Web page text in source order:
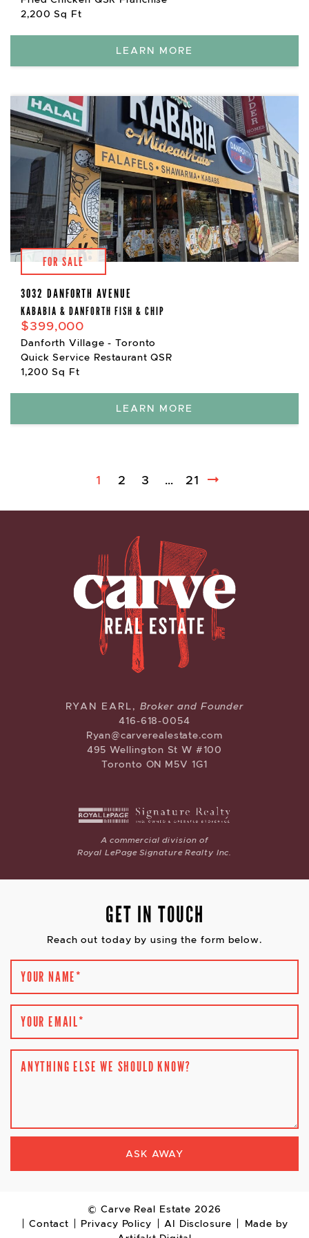
2,200 Sq Ft
LEARN MORE
FOR SALE
3032 DANFORTH AVENUE
KABABIA & DANFORTH FISH & CHIP
$399,000
Danforth Village - Toronto
Quick Service Restaurant QSR
1,200 Sq Ft
LEARN MORE
1 2 3 … 21
CARVE REAL ESTATE
RYAN EARL, Broker and Founder
416-618-0054
Ryan@carverealestate.com
495 Wellington St W #100
Toronto ON M5V 1G1
A commercial division of
Royal LePage Signature Realty Inc.
GET IN TOUCH
Reach out today by using the form below.
YOUR NAME*
YOUR EMAIL*
ANYTHING ELSE WE SHOULD KNOW?
ASK AWAY
© Carve Real Estate 2026
Contact
Privacy Policy AI Disclosure
Made by